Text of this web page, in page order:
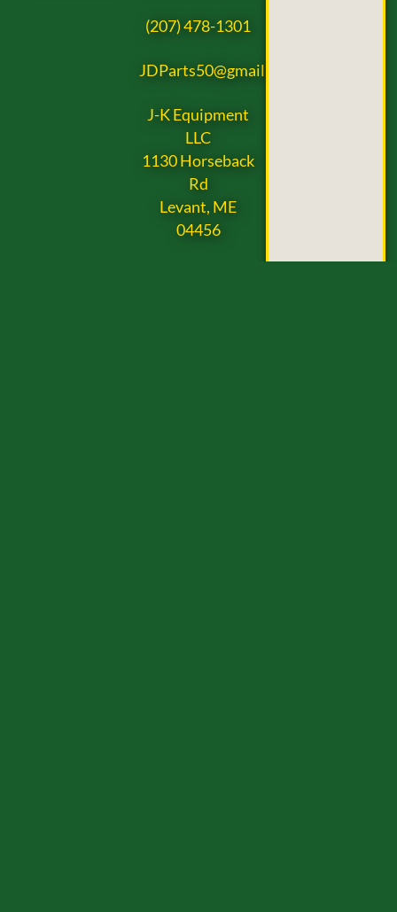
(207) 478-1301
JDParts50@gmail.com
J-K Equipment
LLC
1130 Horseback
Rd
Levant, ME
04456